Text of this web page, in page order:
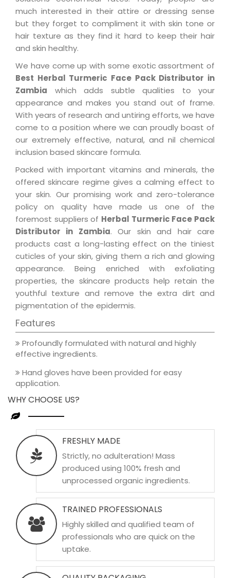
much interested in their attire or dressing sense
but they forget to compliment it with skin tone or
hair texture as they find it hard to keep their hair
and skin healthy.
We have come up with some exotic assortment of
Best Herbal Turmeric Face Pack Distributor in
Zambia which adds subtle qualities to your
appearance and makes you stand out of frame.
With years of research and untiring efforts, we have
come to a position where we can proudly boast of
our extremely effective, natural, and nil chemical
inclusion based skincare formula.
Packed with important vitamins and minerals, the
offered skincare regime gives a calming effect to
your skin. Our promising work and zero-tolerance
policy on quality have made us one of the
foremost suppliers of Herbal Turmeric Face Pack
Distributor in Zambia. Our skin and hair care
products cast a long-lasting effect on the tiniest
cuticles of your skin, giving them a rich and glowing
appearance. Being enriched with exfoliating
properties, the skincare products help retain the
youthful texture and remove the extra dirt and
pigmentation of the epidermis.
Features
Profoundly formulated with natural and highly
effective ingredients.
Hand gloves have been provided for easy
application.
WHY CHOOSE US?
FRESHLY MADE
Strictly, no adulteration! Mass
produced using 100% fresh and
unprocessed organic ingredients.
TRAINED PROFESSIONALS
Highly skilled and qualified team of
professionals who are quick on the
uptake.